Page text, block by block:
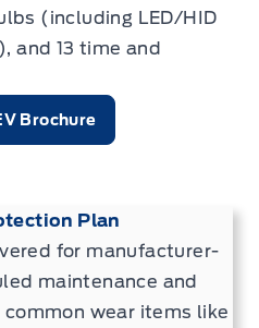
(including LED/HID
and 13 time and
Brochure
Plan
for manufacturer-
maintenance and
wear items like